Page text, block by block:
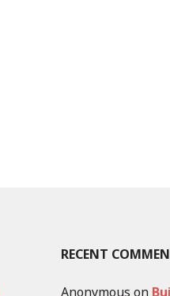
RECENT
Anonymous on